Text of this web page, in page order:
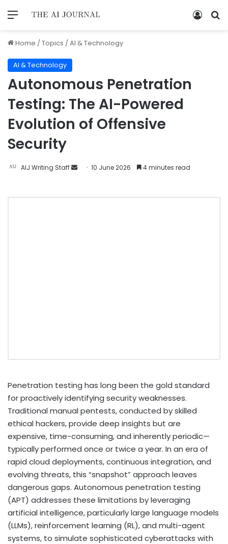
Home /Topics /AI & Technology
AI & Technology
Autonomous Penetration
Testing: The AI-Powered
Evolution of Offensive
Security
AIJ Writing Staff 10 June 2026 4 minutes read
Penetration testing has long been the gold standard
for proactively identifying security weaknesses.
Traditional manual pentests, conducted by skilled
ethical hackers, provide deep insights but are
expensive, time-consuming, and inherently periodic—
typically performed once or twice a year. In an era of
rapid cloud deployments, continuous integration, and
evolving threats, this “snapshot” approach leaves
dangerous gaps. Autonomous penetration testing
(APT) addresses these limitations by leveraging
artificial intelligence, particularly large language models
(LLMs), reinforcement learning (RL), and multi-agent
systems, to simulate sophisticated cyberattacks with